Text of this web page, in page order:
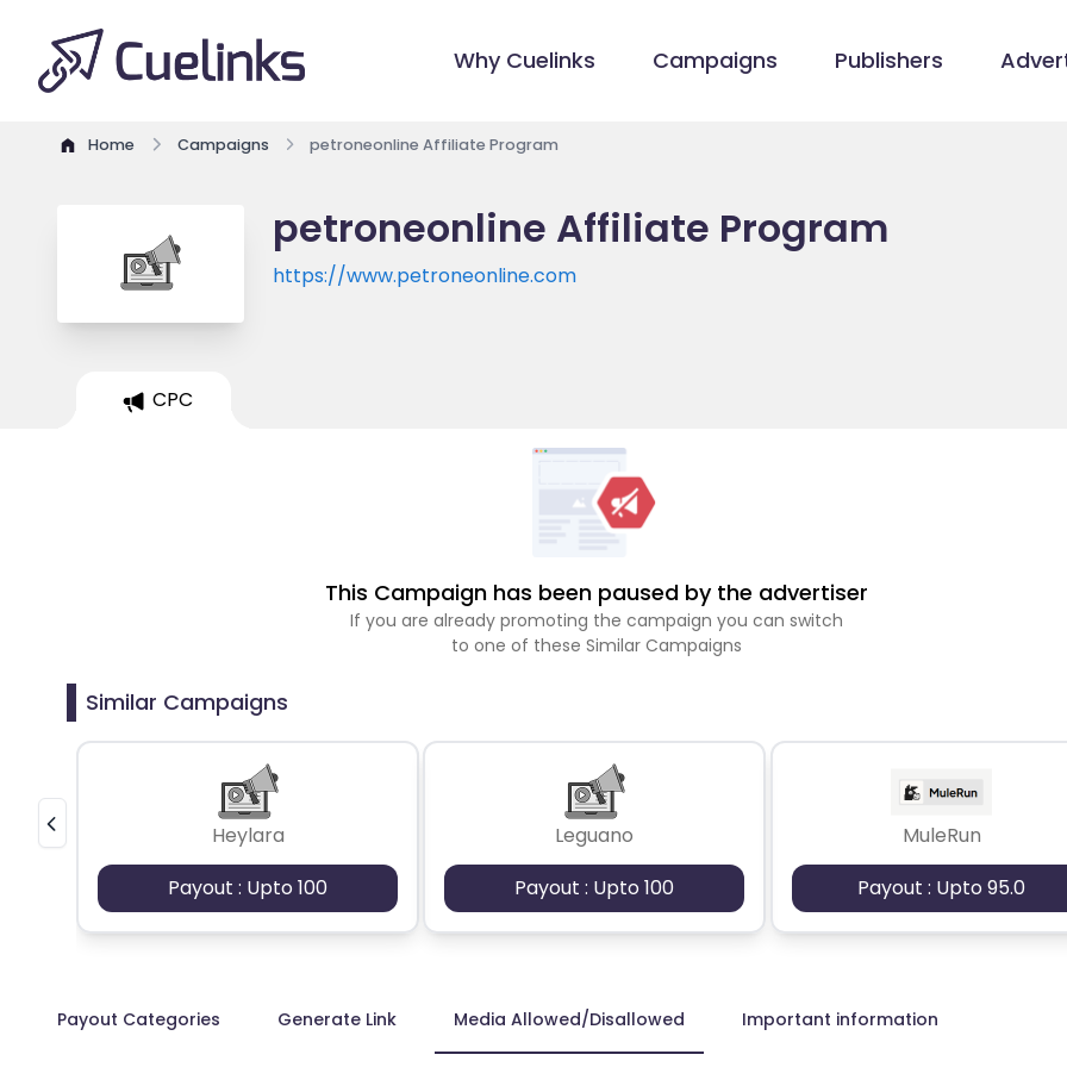
Why Cuelinks Campaigns Publishers
Home Campaigns petroneonline Affiliate Program
petroneonline Affiliate Program
https://www.petroneonline.com
CPC
This Campaign has been paused by the advertiser
If you are already promoting the campaign you can switch
to one of these Similar Campaigns
Similar Campaigns
Heylara
Payout : Upto 100
Leguano
Payout : Upto 100
MuleRun
Payout : Upto 95.0
Payout Categories Generate Link Media Allowed/Disallowed Important information